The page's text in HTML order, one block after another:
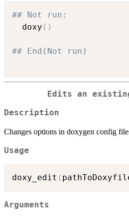
## Not run:
  doxy
( )
## End(Not run)
Edits an
Description
Changes options in doxygen config
Usage
doxy_edit (
Arguments